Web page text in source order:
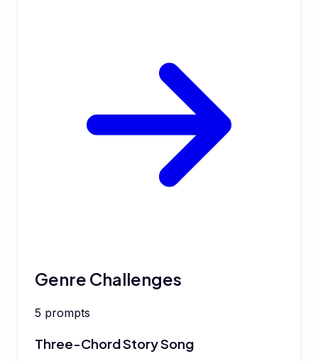
Genre Challenges
5 prompts
Three-Chord Story Song